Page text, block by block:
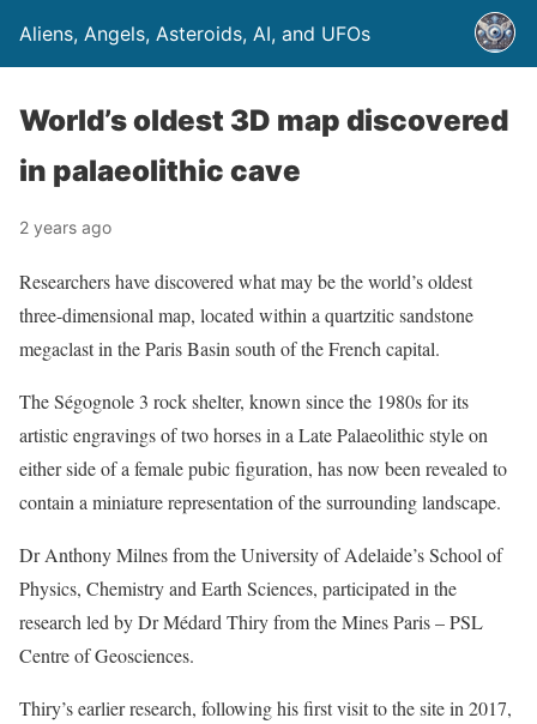
Aliens, Angels, Asteroids, AI, and UFOs
World’s oldest 3D map discovered
in palaeolithic cave
2 years ago
Researchers have discovered what may be the world’s oldest
three-dimensional map, located within a quartzitic sandstone
megaclast in the Paris Basin south of the French capital.
The Ségognole 3 rock shelter, known since the 1980s for its
artistic engravings of two horses in a Late Palaeolithic style on
either side of a female pubic figuration, has now been revealed to
contain a miniature representation of the surrounding landscape.
Dr Anthony Milnes from the University of Adelaide’s School of
Physics, Chemistry and Earth Sciences, participated in the
research led by Dr Médard Thiry from the Mines Paris – PSL
Centre of Geosciences.
Thiry’s earlier research, following his first visit to the site in 2017,